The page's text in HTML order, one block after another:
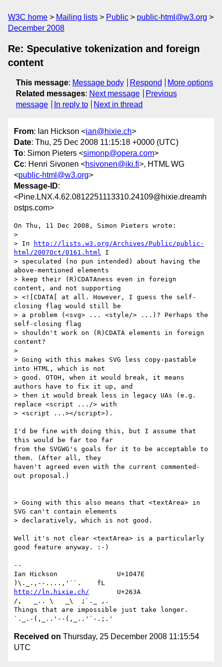
W3C home Mailing lists Public
public-html@w3.org
December 2008
Re: Speculative tokenization and foreign
content
This message: Message body Respond
More options
Related messages: Next message
Previous
message
In reply to Next in thread
From: Ian Hickson <ian@hixie.ch>
Date: Thu, 25 Dec 2008 11:15:18 +0000 (UTC)
To: Simon Pieters <simonp@opera.com>
Cc: Henri Sivonen <hsivonen@iki.fi>, HTML WG
<public-html@w3.org>
Message-ID:
<Pine.LNX.4.62.0812251113310.24109@hixie.dreamh
ostps.com>
On Thu, 11 Dec 2008, Simon Pieters wrote:
>
> In
http://lists.w3.org/Archives/Public/public-
html/2007Oct/0161.html I
> speculated (no pun intended) about having the
above-mentioned elements
> keep their (R)CDATAness even in foreign
content, and not supporting
> <![CDATA[ at all. However, I guess the self-
closing flag would still be
> a problem (<svg> ... <style/> ...)? Perhaps the
self-closing flag
> shouldn't work on (R)CDATA elements in foreign
content?
>
> Going with this makes SVG less copy-pastable
into HTML, which is not
> good. OTOH, when it would break, it means
authors have to fix it up, and
> then it would break less in legacy UAs (e.g.
replace <script .../> with
> <script ...></script>).
I'd be fine with doing this, but I assume that
this would be far too far
from the SVGWG's goals for it to be acceptable to
them. (After all, they
haven't agreed even with the current commented-
out proposal.)
> Going with this also means that <textArea> in
SVG can't contain elements
> declaratively, which is not good.
Well it's not clear <textArea> is a particularly
good feature anyway. :-)
--
Ian Hickson               U+1047E
http://ln.hixie.ch/
       U+263A
/,   _.. \   _\  ;`._ ,.
Things that are impossible just take longer.
Received on Thursday, 25 December 2008 11:15:54
UTC